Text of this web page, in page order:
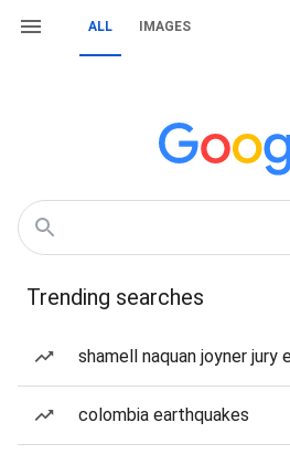
ALL IMAGES
Trending searches
shamell naquan joyner jury
colombia earthquakes